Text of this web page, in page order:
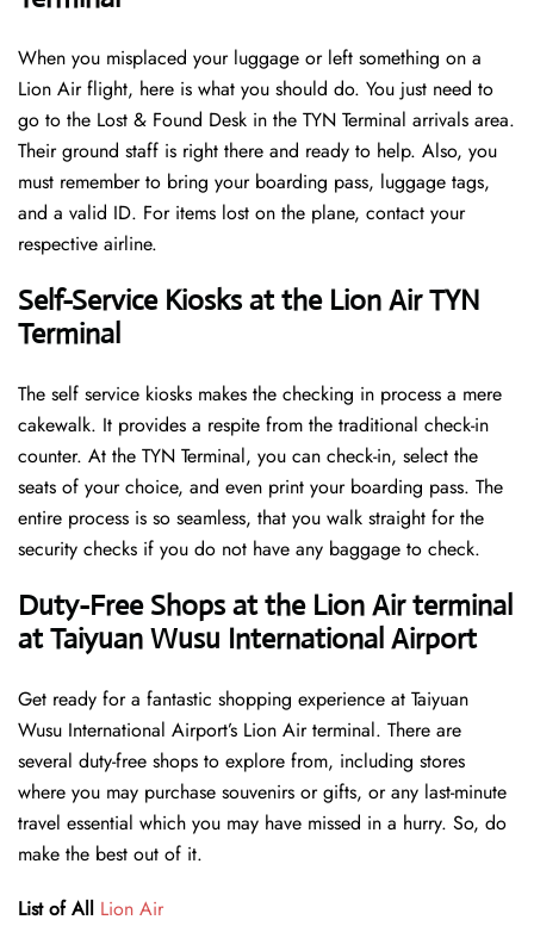
When you misplaced your luggage or left something on a
Lion Air flight, here is what you should do. You just need to
go to the Lost & Found Desk in the TYN Terminal arrivals area.
Their ground staff is right there and ready to help. Also, you
must remember to bring your boarding pass, luggage tags,
and a valid ID. For items lost on the plane, contact your
respective airline.
Self-Service Kiosks at the Lion Air TYN
Terminal
The self service kiosks makes the checking in process a mere
cakewalk. It provides a respite from the traditional check-in
counter. At the TYN Terminal, you can check-in, select the
seats of your choice, and even print your boarding pass. The
entire process is so seamless, that you walk straight for the
security checks if you do not have any baggage to check.
Duty-Free Shops at the Lion Air terminal
at Taiyuan Wusu International Airport
Get ready for a fantastic shopping experience at Taiyuan
Wusu International Airport’s Lion Air terminal. There are
several duty-free shops to explore from, including stores
where you may purchase souvenirs or gifts, or any last-minute
travel essential which you may have missed in a hurry. So, do
make the best out of it.
List of All Lion Air